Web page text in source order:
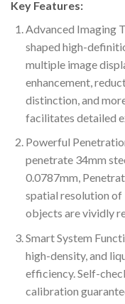
Key Features:
Advanced Imaging
shaped high-
multiple image
enhancement,
distinction, and
facilitates detailed
Powerful
penetrate 34mm
0.0787mm,
spatial resolution of
objects are vividly
Smart System
high-density, and
efficiency. Self-
calibration